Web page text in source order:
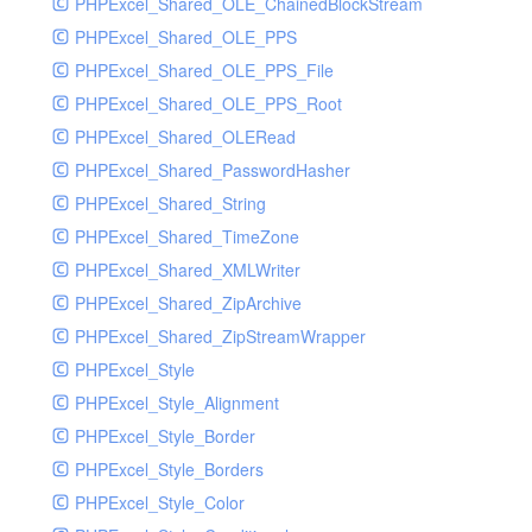
PHPExcel_Shared_OLE_PPS
PHPExcel_Shared_OLE_PPS_File
PHPExcel_Shared_OLE_PPS_Root
PHPExcel_Shared_OLERead
PHPExcel_Shared_PasswordHasher
PHPExcel_Shared_String
PHPExcel_Shared_TimeZone
PHPExcel_Shared_XMLWriter
PHPExcel_Shared_ZipArchive
PHPExcel_Shared_ZipStreamWrapper
PHPExcel_Style
PHPExcel_Style_Alignment
PHPExcel_Style_Border
PHPExcel_Style_Borders
PHPExcel_Style_Color